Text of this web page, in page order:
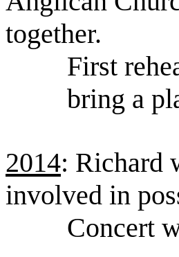
together.
First
bring a
2014: Richard
involved in
Concert